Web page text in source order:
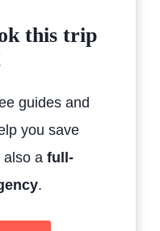
this trip
guides and
you save
also a full-
.